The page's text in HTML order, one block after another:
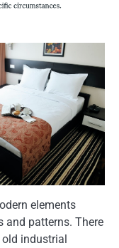
elements
and patterns. There
old industrial